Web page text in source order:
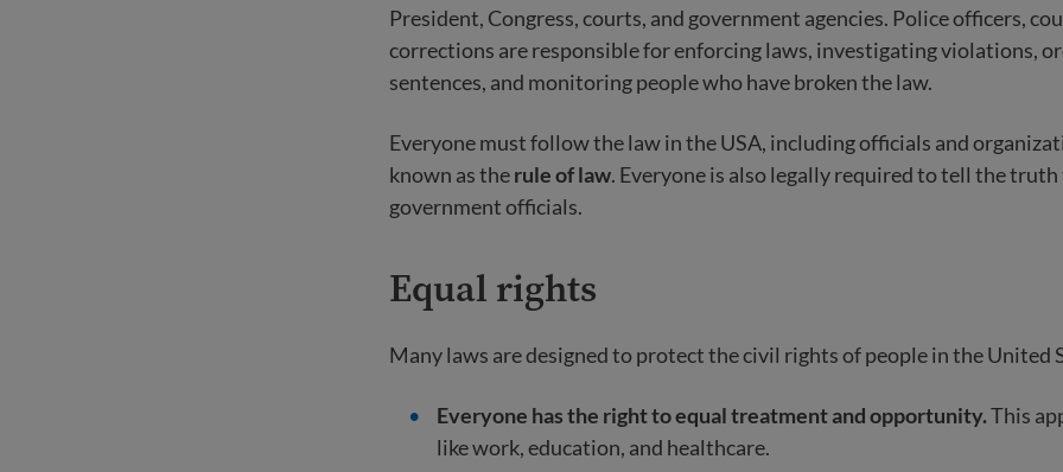
President, Congress, courts, and government agencies. Police officers,
corrections are responsible for enforcing laws, investigating violations,
sentences, and monitoring people who have broken the law.
Everyone must follow the law in the USA, including officials and
known as therule of law. Everyone is also legally required to tell the truth
government officials.
Equal rights
Many laws are designed to protect the civil rights of people in the United
Everyone has the right to equal treatment and opportunity.This
like work, education, and healthcare.